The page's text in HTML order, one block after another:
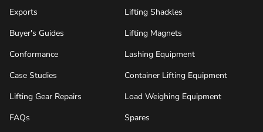
Exports
Buyer's Guides
Conformance
Case Studies
Lifting Gear Repairs
FAQs
Lifting Shackles
Lifting Magnets
Lashing Equipment
Container Lifting Equipment
Load Weighing Equipment
Spares